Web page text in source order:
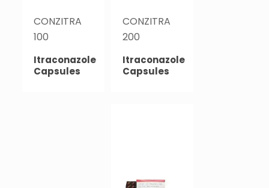
Itraconazole
Capsules
CONZITRA
100
Itraconazole
Capsules
CONZITRA
200